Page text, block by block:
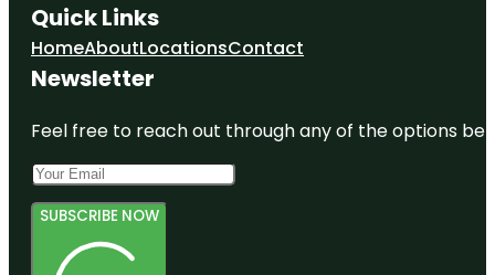
Quick Links
HomeAboutLocationsContact
Newsletter
Feel free to reach out through any of the options
SUBSCRIBE NOW